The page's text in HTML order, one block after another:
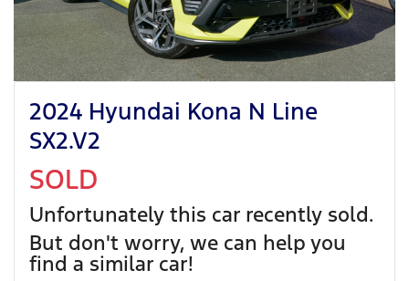
2024 Hyundai Kona N Line
SX2.V2
SOLD
Unfortunately this car recently sold.
But don't worry, we can help you
find a similar car!